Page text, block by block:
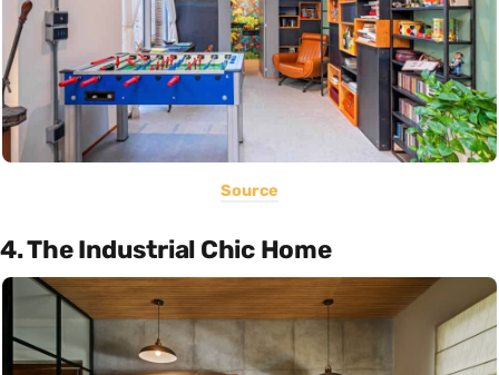
Source
4. The Industrial Chic Home